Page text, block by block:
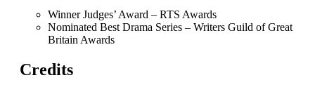
Winner Judges’ Award – RTS Awards
Nominated Best Drama Series – Writers Guild of Great
Britain Awards
Credits